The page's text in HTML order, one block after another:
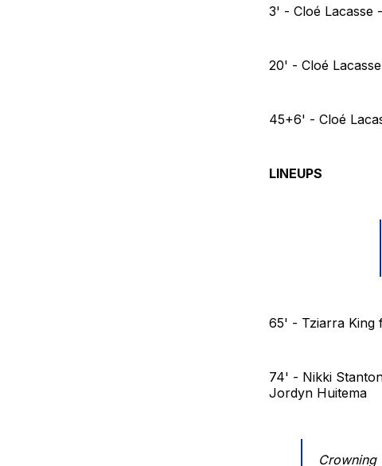
3' - Cloé Lacasse
20' - Cloé
45+6' - Cloé
LINEUPS
65' - Tziarra King
74' - Nikki
Jordyn Huitema
Crowning